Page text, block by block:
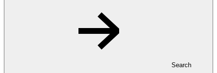
Search